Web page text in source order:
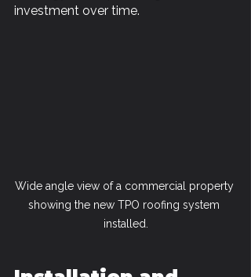
investment over time.
Wide angle view of a commercial property
showing the new TPO roofing system
installed.